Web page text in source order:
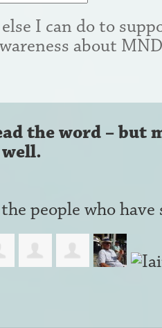
I can do to
about
the word – but
well.
people who